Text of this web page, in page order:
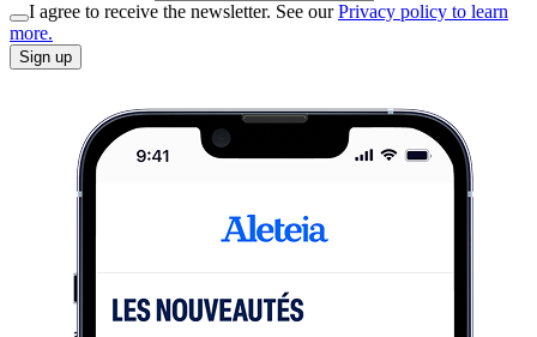
I agree to receive the newsletter. See ourPrivacy policy to learn
more.
Sign up